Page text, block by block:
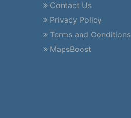
Contact Us
Privacy Policy
Terms and Conditions
MapsBoost